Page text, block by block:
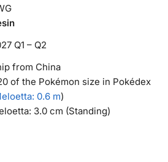
Q1 – Q2
from China
of the Pokémon size in Pokédex
: 0.6 m)
3.0 cm (Standing)